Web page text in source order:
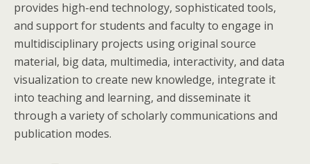
provides high-end technology, sophisticated tools,
and support for students and faculty to engage in
multidisciplinary projects using original source
material, big data, multimedia, interactivity, and data
visualization to create new knowledge, integrate it
into teaching and learning, and disseminate it
through a variety of scholarly communications and
publication modes.